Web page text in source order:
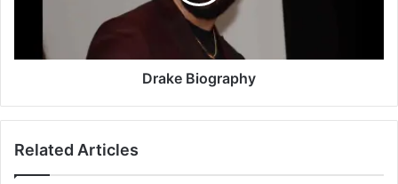
Drake Biography
Related Articles